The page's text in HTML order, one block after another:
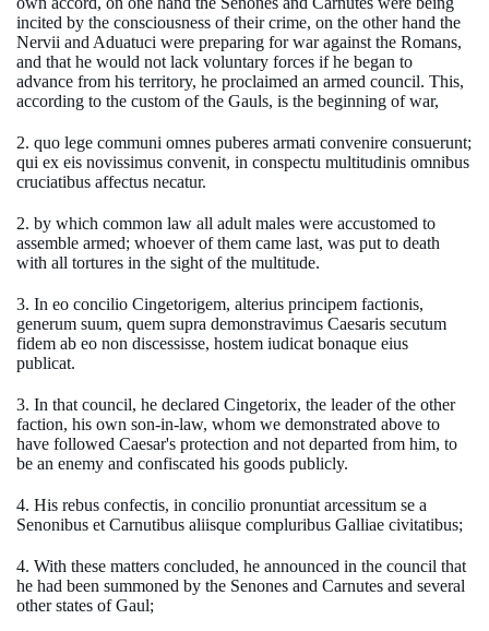
incited by the consciousness of their crime, on the other hand the
Nervii and Aduatuci were preparing for war against the Romans,
and that he would not lack voluntary forces if he began to
advance from his territory, he proclaimed an armed council. This,
according to the custom of the Gauls, is the beginning of war,
2. quo lege communi omnes puberes armati convenire consuerunt;
qui ex eis novissimus convenit, in conspectu multitudinis omnibus
cruciatibus affectus necatur.
2. by which common law all adult males were accustomed to
assemble armed; whoever of them came last, was put to death
with all tortures in the sight of the multitude.
3. In eo concilio Cingetorigem, alterius principem factionis,
generum suum, quem supra demonstravimus Caesaris secutum
fidem ab eo non discessisse, hostem iudicat bonaque eius
publicat.
3. In that council, he declared Cingetorix, the leader of the other
faction, his own son-in-law, whom we demonstrated above to
have followed Caesar's protection and not departed from him, to
be an enemy and confiscated his goods publicly.
4. His rebus confectis, in concilio pronuntiat arcessitum se a
Senonibus et Carnutibus aliisque compluribus Galliae civitatibus;
4. With these matters concluded, he announced in the council that
he had been summoned by the Senones and Carnutes and several
other states of Gaul;